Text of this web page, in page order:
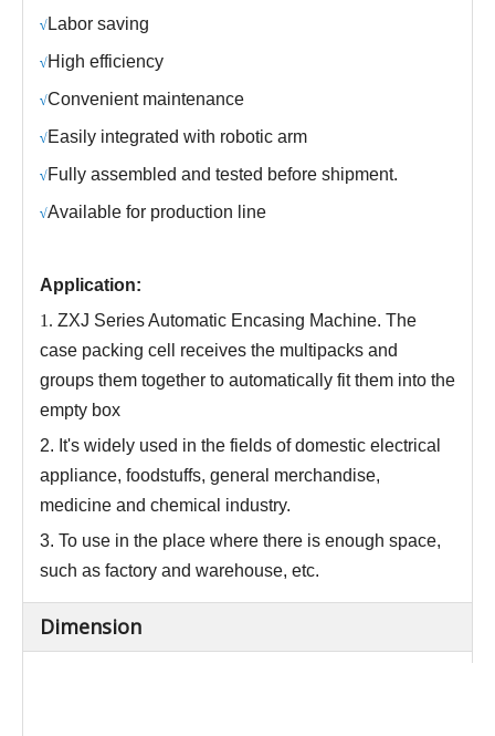
√ Labor saving
√H igh efficiency
√Convenient maintenance
√Easily integrated with robotic arm
√Fully assembled and tested before shipment.
√Available for production line
Application:
1. ZXJ Series Automatic Encasing Machine. The
case packing cell receives the multipacks and
groups them together to automatically fit them into the
empty box
2. It's widely used in the fields of domestic electrical
appliance, foodstuffs, general merchandise,
medicine and chemical industry.
3. To use in the place where there is enough space,
such as factory and warehouse, etc.
Dimension